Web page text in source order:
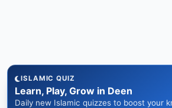
ISLAMIC QUIZ
Learn, Play, Grow in Deen
Daily new Islamic quizzes to boost your